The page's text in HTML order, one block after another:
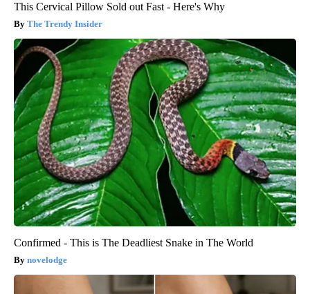
This Cervical Pillow Sold out Fast - Here's Why
The Trendy Insider
Confirmed - This is The Deadliest Snake in The World
novelodge